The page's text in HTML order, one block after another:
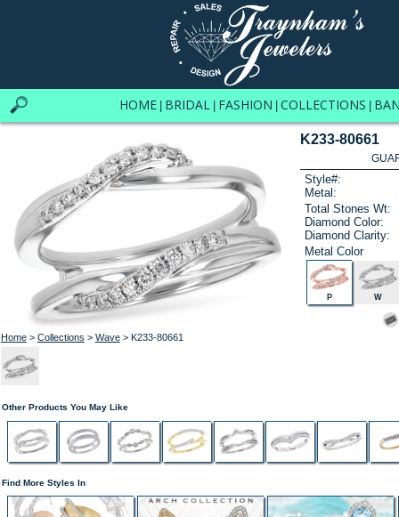
HOME BRIDAL FASHION COLLECTIONS
Home> Collections > Wave> K233-80661
K233-80661
Style#:
Metal:
Total Stones Wt:
Diamond Color:
Diamond Clarity:
Metal Color
P W
Other Products You May Like
Find More Styles In